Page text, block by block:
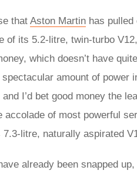
that Aston Martin has
of its 5.2-litre, twin-turbo
which doesn’t have
amount of power
I’d bet good money the
accolade of most powerful
7.3-litre, naturally aspirated
already been snapped